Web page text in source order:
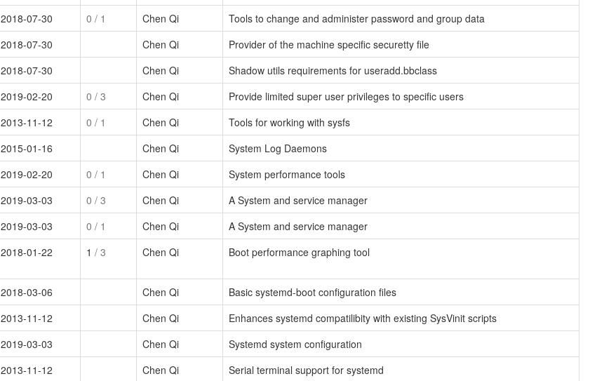
2018-07-30 0 / 1 Chen Qi
Tools to change and administer password and group data
2018-07-30 Chen Qi
Provider of the machine specific securetty file
2018-07-30 Chen Qi
Shadow utils requirements for useradd.bbclass
2019-02-20 0 / 3 Chen Qi
Provide limited super user privileges to specific users
2013-11-12 0 / 1 Chen Qi
Tools for working with sysfs
2015-01-16 Chen Qi
System Log Daemons
2019-02-20 0 / 1 Chen Qi
System performance tools
2019-03-03 0 / 3 Chen Qi
A System and service manager
2019-03-03 0 / 1 Chen Qi
A System and service manager
2018-01-22 1 / 3 Chen Qi Boot performance graphing tool
2018-03-06 Chen Qi
Basic systemd-boot configuration files
2013-11-12 Chen Qi
Enhances systemd compatilibity with existing SysVinit scripts
2019-03-03 Chen Qi
Systemd system configuration
2013-11-12 Chen Qi Serial terminal support for systemd